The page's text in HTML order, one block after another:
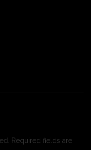
Required fields are